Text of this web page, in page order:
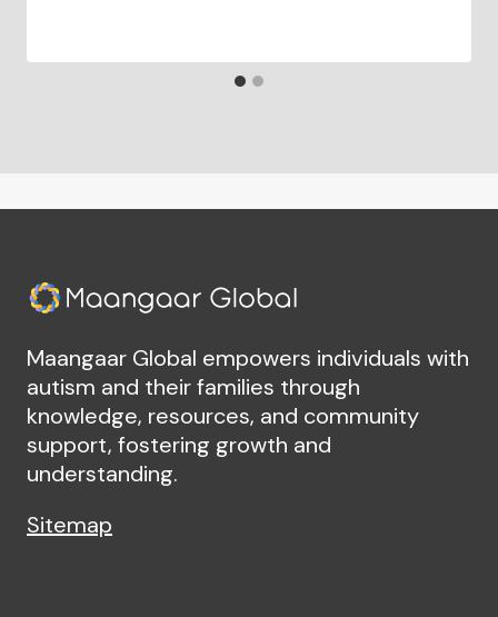
Maangaar Global empowers individuals with
autism and their families through
knowledge, resources, and community
support, fostering growth and
understanding.
Sitemap